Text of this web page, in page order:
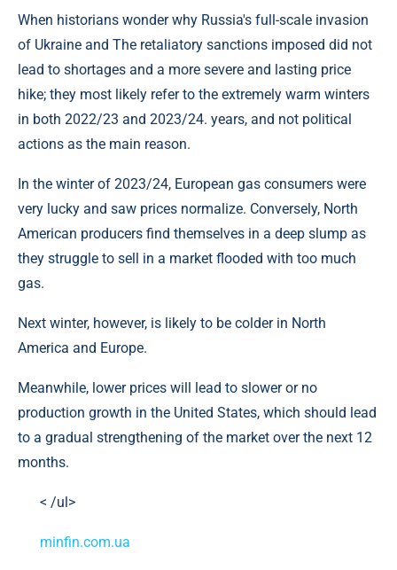
When historians wonder why Russia's full-scale invasion
of Ukraine and The retaliatory sanctions imposed did not
lead to shortages and a more severe and lasting price
hike; they most likely refer to the extremely warm winters
in both 2022/23 and 2023/24. years, and not political
actions as the main reason.
In the winter of 2023/24, European gas consumers were
very lucky and saw prices normalize. Conversely, North
American producers find themselves in a deep slump as
they struggle to sell in a market flooded with too much
gas.
Next winter, however, is likely to be colder in North
America and Europe.
Meanwhile, lower prices will lead to slower or no
production growth in the United States, which should lead
to a gradual strengthening of the market over the next 12
months.
< /ul>
minfin.com.ua